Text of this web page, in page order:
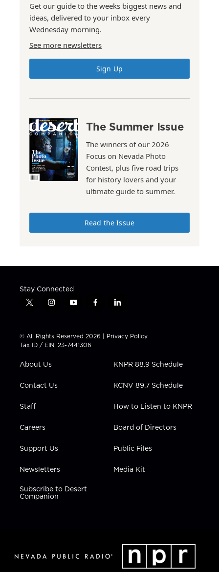
Get our guide to the weeks biggest news and
ideas, delivered to your inbox every
Wednesday morning.
See more newsletters
Sign Up
The Summer Issue
The winners of our 2026
Focus on Nevada Photo
Contest, plus five road trips
for history lovers and your
ultimate guide to summer.
Read the Issue
Stay Connected
t
t
t
e
i
t
a
g
a
y
t
u
b
f
e
b
l
k
e
n
© All Rights Reserved 2026 | Privacy Policy
Tax ID / EIN: 23-7441306
About Us
Contact Us
Staff
Careers
Support Us
Newsletters
Subscribe to Desert
Companion
KNPR 88.9 Schedule
KCNV 89.7 Schedule
How to Listen to KNPR
Board of Directors
Public Files
Media Kit